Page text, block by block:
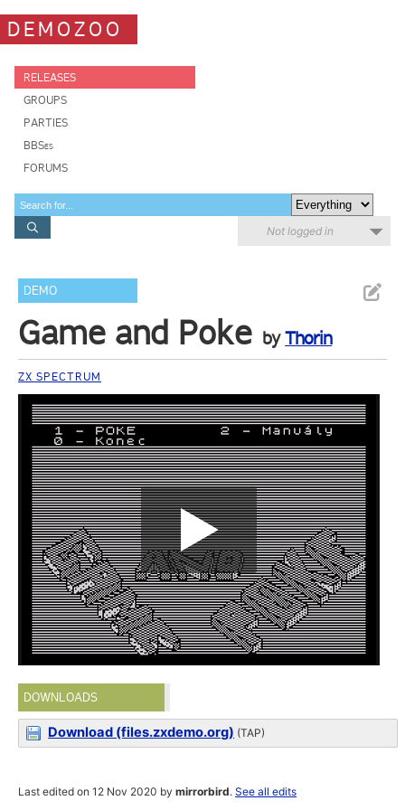
DEMOZOO
RELEASES
GROUPS
PARTIES
BBSes
FORUMS
Not logged in
DEMO
Game and Poke byThorin
ZX SPECTRUM
DOWNLOADS
Download (files.zxdemo.org) (TAP)
Last edited on 12 Nov 2020 bymirrorbird.See all edits